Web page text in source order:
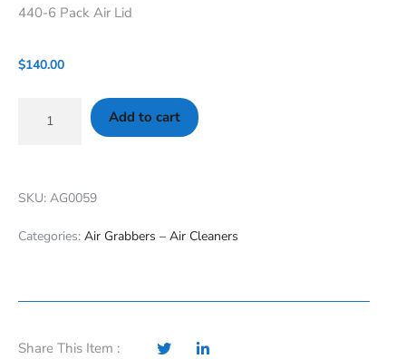
440-6 Pack Air Lid
$140.00
Add to cart
SKU: AG0059
Categories: Air Grabbers – Air Cleaners
Share This Item :